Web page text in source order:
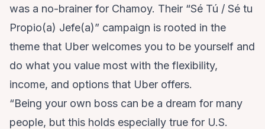
was a no-brainer for Chamoy. Their “Sé Tú / Sé tu
Propio(a) Jefe(a)” campaign is rooted in the
theme that Uber welcomes you to be yourself and
do what you value most with the flexibility,
income, and options that Uber offers.
“Being your own boss can be a dream for many
people, but this holds especially true for U.S.